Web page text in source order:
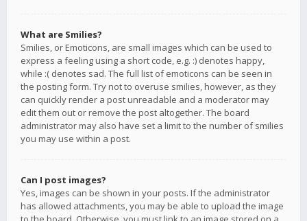
What are Smilies?
Smilies, or Emoticons, are small images which can be used to
express a feeling using a short code, e.g. :) denotes happy,
while :( denotes sad. The full list of emoticons can be seen in
the posting form. Try not to overuse smilies, however, as they
can quickly render a post unreadable and a moderator may
edit them out or remove the post altogether. The board
administrator may also have set a limit to the number of smilies
you may use within a post.
Can I post images?
Yes, images can be shown in your posts. If the administrator
has allowed attachments, you may be able to upload the image